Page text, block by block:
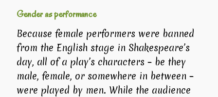
Gender as performance
Because female performers were banned
from the English stage in Shakespeare’s
day, all of a play’s characters – be they
male, female, or somewhere in between –
were played by men. While the audience